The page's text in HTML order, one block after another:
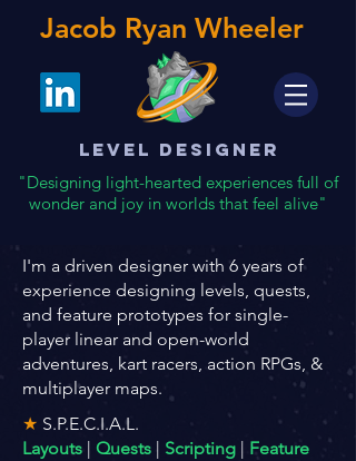
Jacob Ryan Wheeler
Level Designer
"Designing light-hearted experiences full of
wonder and joy in worlds that feel alive"
I'm a driven designer with 6 years of
experience designing levels, quests,
and feature prototypes for single-
player linear and open-world
adventures, kart racers, action RPGs, &
multiplayer maps.
★ S.P.E.C.I.A.L.
Layouts | Quests | Scripting | Feature